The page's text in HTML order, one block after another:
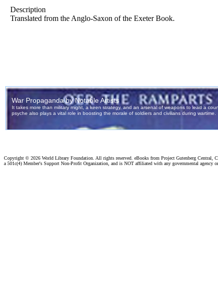
Description
Translated from the Anglo-Saxon of the Exeter Book.
Copyright © 2026 World Library Foundation. All rights reserved. eBooks from Project Gutenberg Central,
a 501c(4) Member's Support Non-Profit Organization, and is NOT affiliated with any governmental agency